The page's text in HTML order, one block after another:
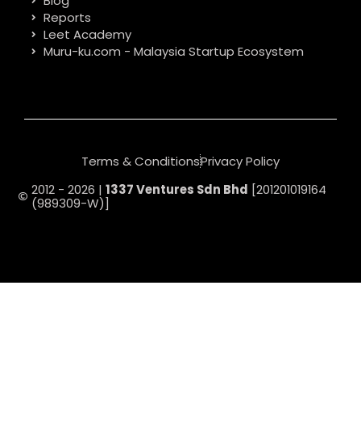
Reports
Leet Academy
Muru-ku.com - Malaysia Startup Ecosystem
2012 - 2026 | 1337 Ventures Sdn Bhd [201201019164
(989309-W)]
Terms & ConditionsPrivacy Policy